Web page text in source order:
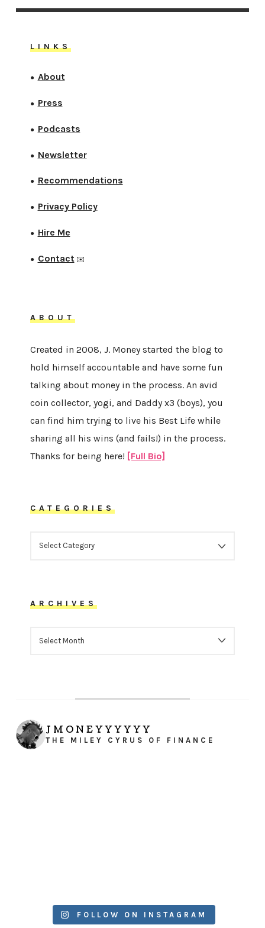
LINKS
● About
● Press
● Podcasts
● Newsletter
● Recommendations
● Privacy Policy
● Hire Me
● Contact✉️
ABOUT
Created in 2008, J. Money started the blog to
hold himself accountable and have some fun
talking about money in the process. An avid
coin collector, yogi, and Daddy x3 (boys), you
can find him trying to live his Best Life while
sharing all his wins (and fails!) in the process.
Thanks for being here! [Full Bio]
CATEGORIES
ARCHIVES
JMONEYYYYYY
THE MILEY CYRUS OF FINANCE
FOLLOW ON INSTAGRAM